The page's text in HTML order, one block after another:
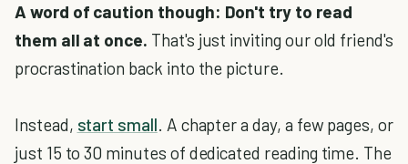
A word of caution though: Don't try to read
them all at once. That's just inviting our old friend's
procrastination back into the picture.
Instead, start small. A chapter a day, a few pages, or
just 15 to 30 minutes of dedicated reading time. The